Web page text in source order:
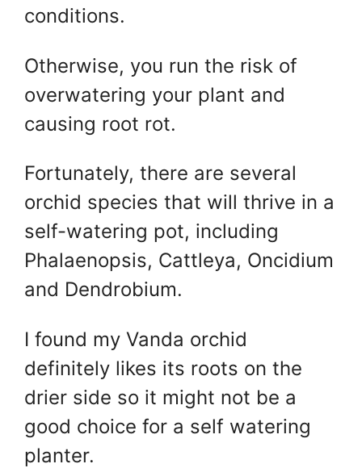
conditions.
Otherwise, you run the risk of
overwatering your plant and
causing root rot.
Fortunately, there are several
orchid species that will thrive in a
self-watering pot, including
Phalaenopsis, Cattleya, Oncidium
and Dendrobium.
I found my Vanda orchid
definitely likes its roots on the
drier side so it might not be a
good choice for a self watering
planter.